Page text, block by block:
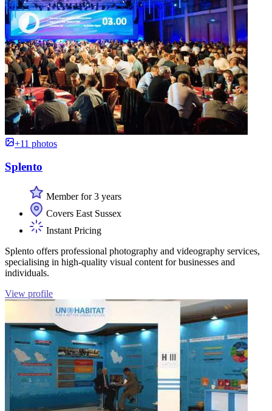
+11 photos
Splento
Member for 3 years
Covers East Sussex
Instant Pricing
Splento offers professional photography and videography services,
specialising in high-quality visual content for businesses and
individuals.
View profile